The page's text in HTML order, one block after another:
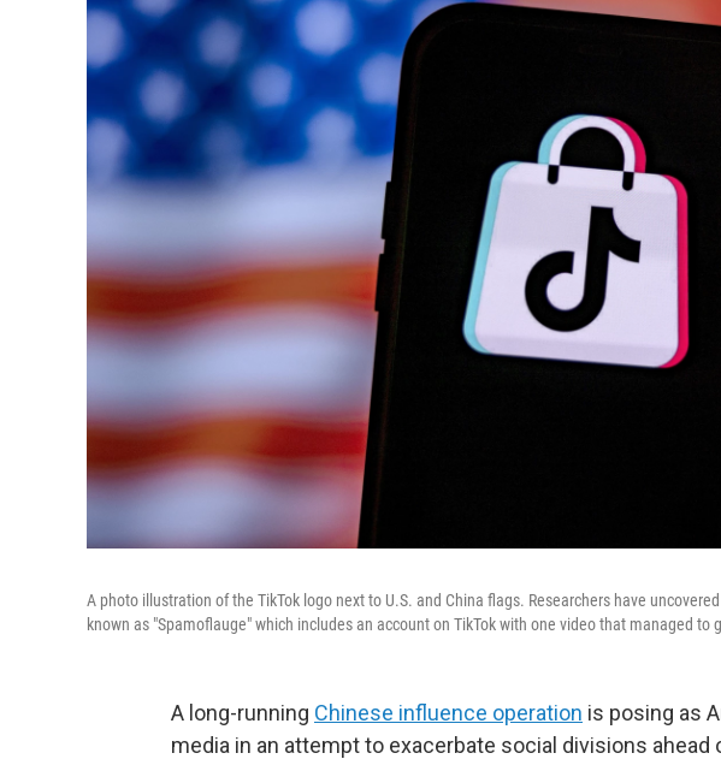
A photo illustration of the TikTok logo next to U.S. and China flags. Researchers have
known as "Spamoflauge" which includes an account on TikTok with one video that managed
A long-running Chinese influence operation is posing as
media in an attempt to exacerbate social divisions ahead